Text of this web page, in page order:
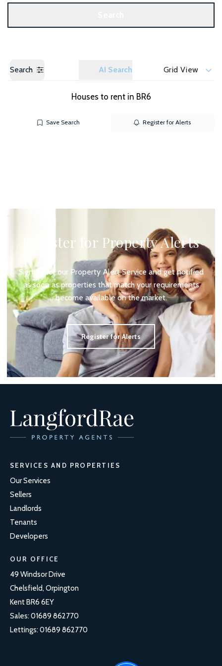
Search AI Search Grid View
Houses to rent in BR6
Save Search Register for Alerts
Register for Property Alerts
Sign up for our Property Alert Service and get notified
as soon as properties that match your requirements
become available on the market.
Register for Alerts
SERVICES AND PROPERTIES
Our Services
Sellers
Landlords
Tenants
Developers
OUR OFFICE
49 Windsor Drive
Chelsfield, Orpington
Kent BR6 6EY
Sales: 01689 862770
Lettings: 01689 862770